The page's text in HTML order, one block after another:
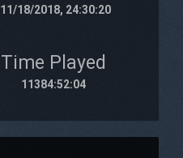
11/18/2018, 24:30:20
Time Played
11384:52:04